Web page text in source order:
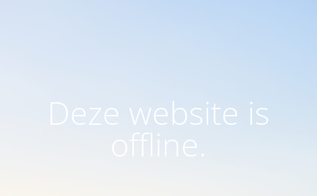
Deze website is
offline.